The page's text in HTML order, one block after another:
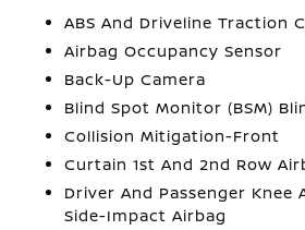
ABS And Driveline Traction
Airbag Occupancy Sensor
Back-Up Camera
Blind Spot Monitor (BSM)
Collision Mitigation-Front
Curtain 1st And 2nd Row
Driver And Passenger Knee
Side-Impact Airbag